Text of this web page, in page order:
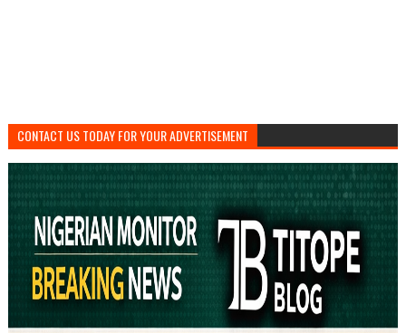
CONTACT US TODAY FOR YOUR ADVERTISEMENT